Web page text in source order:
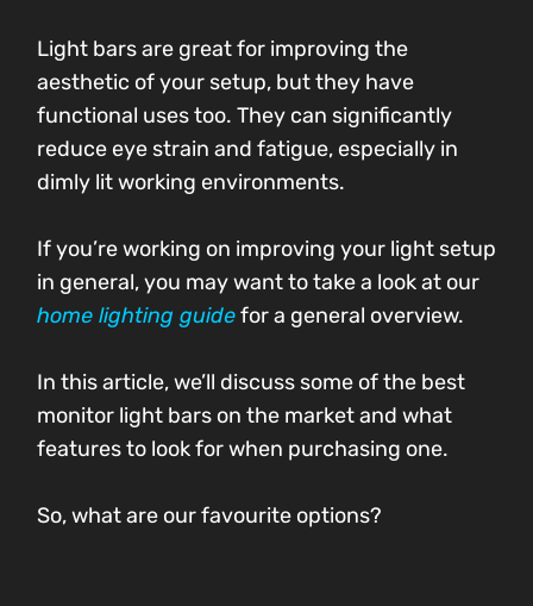
Light bars are great for improving the
aesthetic of your setup, but they have
functional uses too. They can significantly
reduce eye strain and fatigue, especially in
dimly lit working environments.
If you’re working on improving your light setup
in general, you may want to take a look at our
home lighting guidefor a general overview.
In this article, we’ll discuss some of the best
monitor light bars on the market and what
features to look for when purchasing one.
So, what are our favourite options?